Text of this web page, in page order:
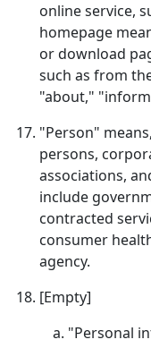
online service,
homepage
or download
such as from
"about,"
"Person"
persons,
associations,
include
contracted
consumer
agency.
[Empty]
"Personal